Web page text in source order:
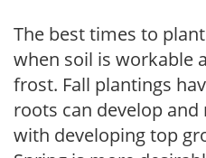
The best times to
when soil is workable
frost. Fall plantings
roots can develop
with developing top